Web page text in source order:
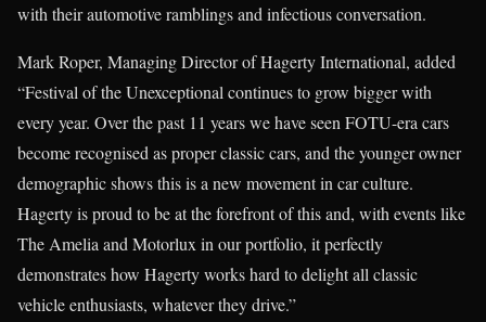
with their automotive ramblings and infectious conversation.
Mark Roper, Managing Director of Hagerty International, added
“Festival of the Unexceptional continues to grow bigger with
every year. Over the past 11 years we have seen FOTU-era cars
become recognised as proper classic cars, and the younger owner
demographic shows this is a new movement in car culture.
Hagerty is proud to be at the forefront of this and, with events like
The Amelia and Motorlux in our portfolio, it perfectly
demonstrates how Hagerty works hard to delight all classic
vehicle enthusiasts, whatever they drive.”